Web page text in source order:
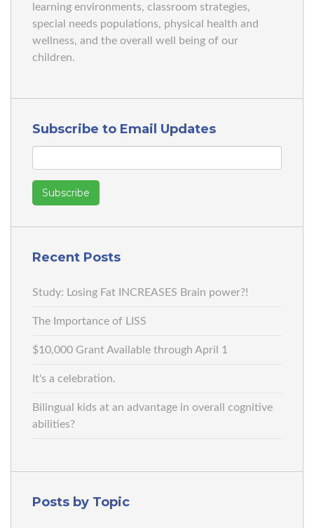
learning environments, classroom strategies,
special needs populations, physical health and
wellness, and the overall well being of our
children.
Subscribe to Email Updates
Recent Posts
Study: Losing Fat INCREASES Brain power?!
The Importance of LISS
$10,000 Grant Available through April 1
It's a celebration.
Bilingual kids at an advantage in overall cognitive
abilities?
Posts by Topic